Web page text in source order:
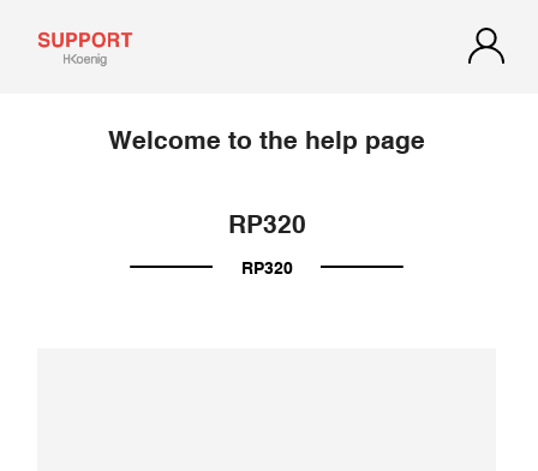
Welcome to the help page
RP320
RP320